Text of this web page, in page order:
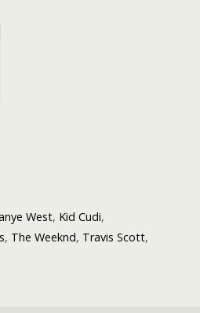
West, Kid Cudi,
, The Weeknd, Travis Scott,